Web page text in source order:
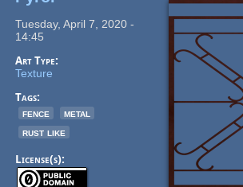
Tuesday, April 7, 2020 -
14:45
Art Type:
Texture
Tags:
fence
metal
rust like
License(s):